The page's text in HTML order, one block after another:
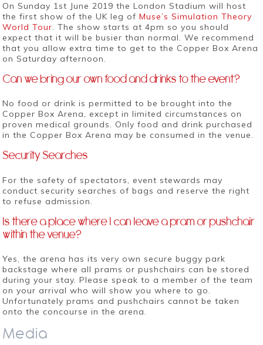
On Sunday 1st June 2019 the London Stadium will host
the first show of the UK leg ofMuse’s Simulation Theory
World Tour. The show starts at 4pm so you should
expect that it will be busier than normal. We recommend
that you allow extra time to get to the Copper Box Arena
on Saturday afternoon.
Can we bring our own food and drinks to the event?
No food or drink is permitted to be brought into the
Copper Box Arena, except in limited circumstances on
proven medical grounds. Only food and drink purchased
in the Copper Box Arena may be consumed in the venue.
Security Searches
For the safety of spectators, event stewards may
conduct security searches of bags and reserve the right
to refuse admission.
Is there a place where I can leave a pram or pushchair
within the venue?
Yes, the arena has its very own secure buggy park
backstage where all prams or pushchairs can be stored
during your stay. Please speak to a member of the team
on your arrival who will show you where to go.
Unfortunately prams and pushchairs cannot be taken
onto the concourse in the arena.
Media